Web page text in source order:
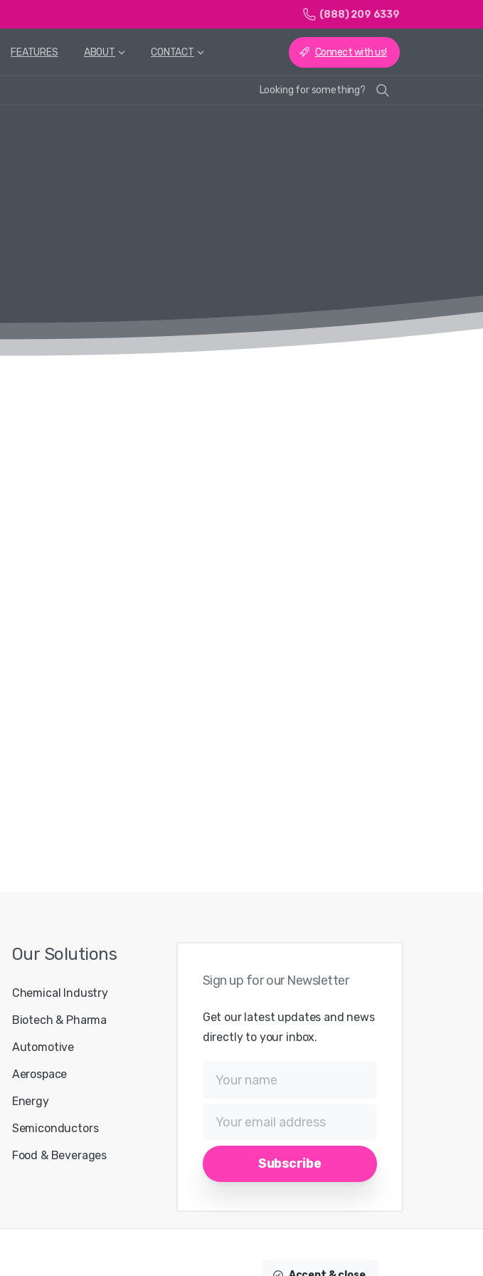
(888) 209 6339
FEATURES ABOUT CONTACT Connect with us!
Looking for something?
Chemical Industry
Biotech & Pharma
Automotive
Aerospace
Energy
Semiconductors
Food & Beverages
Get our latest updates and news
directly to your inbox.